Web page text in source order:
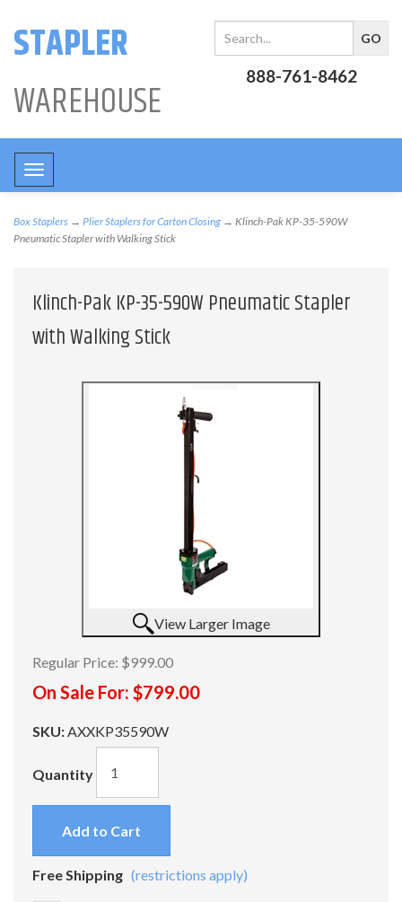
STAPLER
WAREHOUSE
888-761-8462
Toggle
navigation
Box Staplers → Plier Staplers for Carton Closing → Klinch-Pak KP-35-590W
Pneumatic Stapler with Walking Stick
Klinch-Pak KP-35-590W Pneumatic Stapler
with Walking Stick
View Larger Image
Regular Price: $999.00
On Sale For: $799.00
SKU:AXXKP35590W
Quantity
Add to Cart
Free Shipping (restrictions apply)